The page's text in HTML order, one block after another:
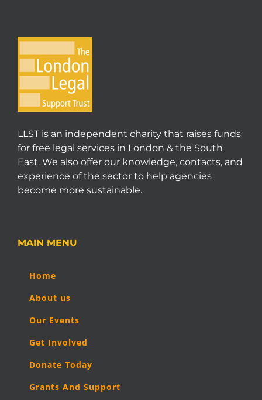
LLST is an independent charity that raises funds
for free legal services in London & the South
East. We also offer our knowledge, contacts, and
experience of the sector to help agencies
become more sustainable.
MAIN MENU
Home
About us
Our Events
Get Involved
Donate Today
Grants And Support